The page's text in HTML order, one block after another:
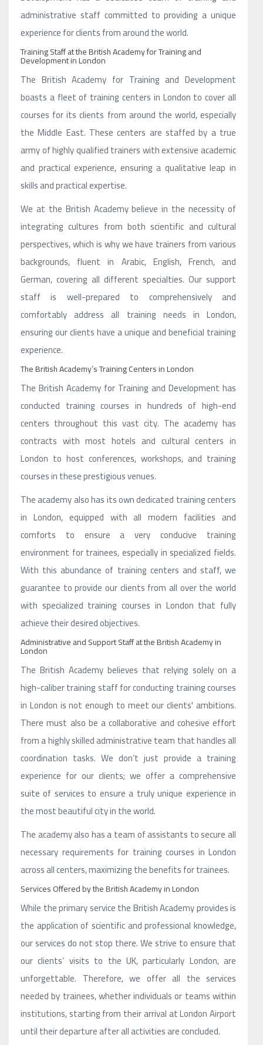
administrative staff committed to providing a unique
experience for clients from around the world.
Training Staff at the British Academy for Training and
Development in London
The British Academy for Training and Development
boasts a fleet of training centers in London to cover all
courses for its clients from around the world, especially
the Middle East. These centers are staffed by a true
army of highly qualified trainers with extensive academic
and practical experience, ensuring a qualitative leap in
skills and practical expertise.
We at the British Academy believe in the necessity of
integrating cultures from both scientific and cultural
perspectives, which is why we have trainers from various
backgrounds, fluent in Arabic, English, French, and
German, covering all different specialties. Our support
staff is well-prepared to comprehensively and
comfortably address all training needs in London,
ensuring our clients have a unique and beneficial training
experience.
The British Academy’s Training Centers in London
The British Academy for Training and Development has
conducted training courses in hundreds of high-end
centers throughout this vast city. The academy has
contracts with most hotels and cultural centers in
London to host conferences, workshops, and training
courses in these prestigious venues.
The academy also has its own dedicated training centers
in London, equipped with all modern facilities and
comforts to ensure a very conducive training
environment for trainees, especially in specialized fields.
With this abundance of training centers and staff, we
guarantee to provide our clients from all over the world
with specialized training courses in London that fully
achieve their desired objectives.
Administrative and Support Staff at the British Academy in
London
The British Academy believes that relying solely on a
high-caliber training staff for conducting training courses
in London is not enough to meet our clients' ambitions.
There must also be a collaborative and cohesive effort
from a highly skilled administrative team that handles all
coordination tasks. We don’t just provide a training
experience for our clients; we offer a comprehensive
suite of services to ensure a truly unique experience in
the most beautiful city in the world.
The academy also has a team of assistants to secure all
necessary requirements for training courses in London
across all centers, maximizing the benefits for trainees.
Services Offered by the British Academy in London
While the primary service the British Academy provides is
the application of scientific and professional knowledge,
our services do not stop there. We strive to ensure that
our clients’ visits to the UK, particularly London, are
unforgettable. Therefore, we offer all the services
needed by trainees, whether individuals or teams within
institutions, starting from their arrival at London Airport
until their departure after all activities are concluded.